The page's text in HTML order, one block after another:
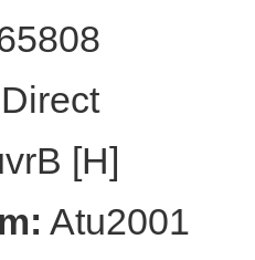
Direct
[H]
Atu2001